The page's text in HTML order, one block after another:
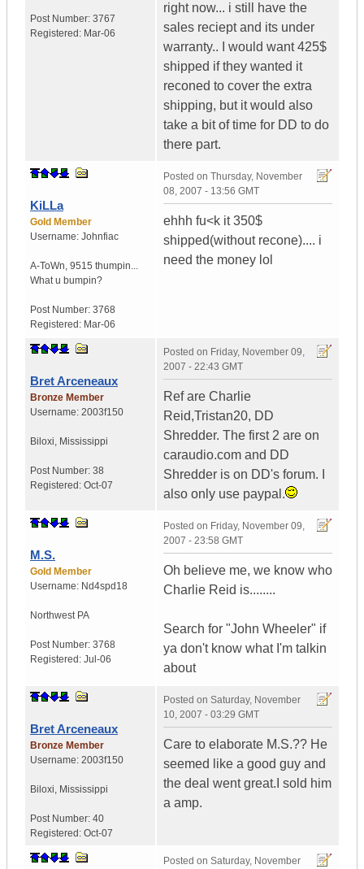
Post Number: 3767
Registered: Mar-06
right now... i still have the
sales reciept and its under
warranty.. I would want 425$
shipped if they wanted it
reconed to cover the extra
shipping, but it would also
take a bit of time for DD to do
there part.
KiLLa
Gold Member
Username: Johnfiac
A-ToWn, 9515 thumpin...
What u bumpin?
Post Number: 3768
Registered: Mar-06
Posted on Thursday, November
08, 2007 - 13:56 GMT
ehhh fu<k it 350$
shipped(without recone).... i
need the money lol
Bret Arceneaux
Bronze Member
Username: 2003f150
Biloxi, Mississippi
Post Number: 38
Registered: Oct-07
Posted on Friday, November 09,
2007 - 22:43 GMT
Ref are Charlie
Reid,Tristan20, DD
Shredder. The first 2 are on
caraudio.com and DD
Shredder is on DD's forum. I
also only use paypal.
M.S.
Gold Member
Username: Nd4spd18
Northwest PA
Post Number: 3768
Registered: Jul-06
Posted on Friday, November 09,
2007 - 23:58 GMT
Oh believe me, we know who
Charlie Reid is........
Search for "John Wheeler" if
ya don't know what I'm talkin
about
Bret Arceneaux
Bronze Member
Username: 2003f150
Biloxi, Mississippi
Post Number: 40
Registered: Oct-07
Posted on Saturday, November
10, 2007 - 03:29 GMT
Care to elaborate M.S.?? He
seemed like a good guy and
the deal went great.I sold him
a amp.
Posted on Saturday, November